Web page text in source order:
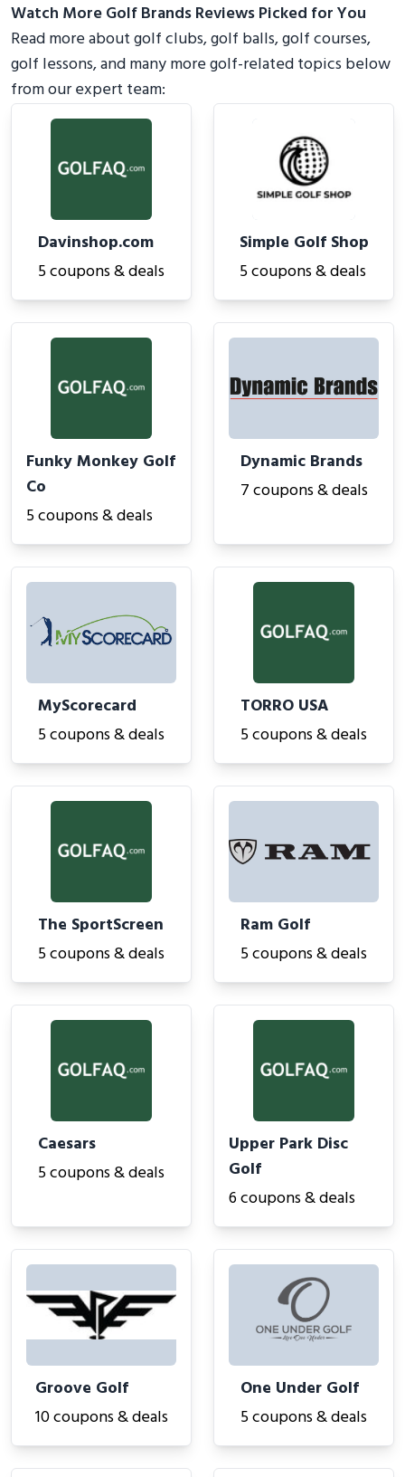
Watch More Golf Brands Reviews Picked for You
Read more about golf clubs, golf balls, golf courses,
golf lessons, and many more golf-related topics below
from our expert team:
Davinshop.com
5 coupons & deals
Simple Golf Shop
5 coupons & deals
Funky Monkey Golf
Co
5 coupons & deals
Dynamic Brands
7 coupons & deals
MyScorecard
5 coupons & deals
TORRO USA
5 coupons & deals
The SportScreen
5 coupons & deals
Ram Golf
5 coupons & deals
Caesars
5 coupons & deals
Upper Park Disc
Golf
6 coupons & deals
Groove Golf
10 coupons & deals
One Under Golf
5 coupons & deals